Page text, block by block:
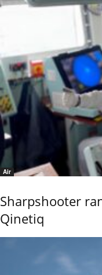
Air
Sharpshooter
Qinetiq